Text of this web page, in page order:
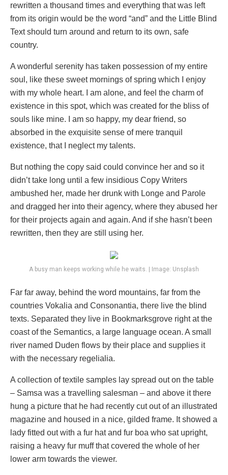
rewritten a thousand times and everything that was left
from its origin would be the word “and” and the Little Blind
Text should turn around and return to its own, safe
country.
A wonderful serenity has taken possession of my entire
soul, like these sweet mornings of spring which I enjoy
with my whole heart. I am alone, and feel the charm of
existence in this spot, which was created for the bliss of
souls like mine. I am so happy, my dear friend, so
absorbed in the exquisite sense of mere tranquil
existence, that I neglect my talents.
But nothing the copy said could convince her and so it
didn’t take long until a few insidious Copy Writers
ambushed her, made her drunk with Longe and Parole
and dragged her into their agency, where they abused her
for their projects again and again. And if she hasn’t been
rewritten, then they are still using her.
A busy man keeps working while he waits. | Image: Unsplash
Far far away, behind the word mountains, far from the
countries Vokalia and Consonantia, there live the blind
texts. Separated they live in Bookmarksgrove right at the
coast of the Semantics, a large language ocean. A small
river named Duden flows by their place and supplies it
with the necessary regelialia.
A collection of textile samples lay spread out on the table
– Samsa was a travelling salesman – and above it there
hung a picture that he had recently cut out of an illustrated
magazine and housed in a nice, gilded frame. It showed a
lady fitted out with a fur hat and fur boa who sat upright,
raising a heavy fur muff that covered the whole of her
lower arm towards the viewer.